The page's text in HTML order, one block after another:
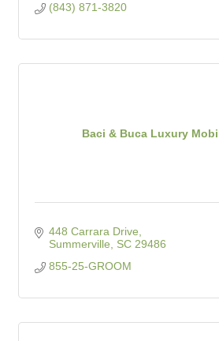
(843) 871-3820
Baci & Buca Luxury
448 Carrara Drive
Summerville
SC 29486
855-25-GROOM